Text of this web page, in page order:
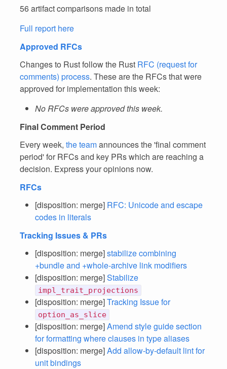
56 artifact comparisons made in total
Full report here
Approved RFCs
Changes to Rust follow the Rust RFC (request for
comments) process. These are the RFCs that were
approved for implementation this week:
No RFCs were approved this week.
Final Comment Period
Every week, the teamannounces the 'final comment
period' for RFCs and key PRs which are reaching a
decision. Express your opinions now.
RFCs
[disposition: merge] RFC: Unicode and escape
codes in literals
Tracking Issues & PRs
[disposition: merge]stabilize combining
+bundle and +whole-archive link modifiers
[disposition: merge]Stabilize
impl_trait_projections
[disposition: merge]Tracking Issue for
option_as_slice
[disposition: merge]Amend style guide section
for formatting where clauses in type aliases
[disposition: merge]Add allow-by-default lint for
unit bindings